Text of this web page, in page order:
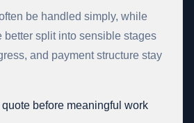
be handled simply, while
better split into sensible stages
and payment structure stay
before meaningful work